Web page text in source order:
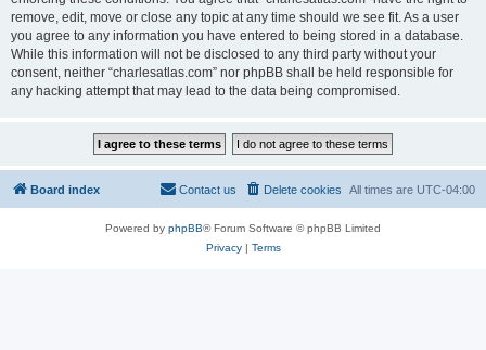
remove, edit, move or close any topic at any time should we see fit. As a user
you agree to any information you have entered to being stored in a database.
While this information will not be disclosed to any third party without your
consent, neither “charlesatlas.com” nor phpBB shall be held responsible for
any hacking attempt that may lead to the data being compromised.
Board index All times are UTC-04:00
Delete cookies
Contact us
Powered by phpBB® Forum Software © phpBB Limited
Privacy| Terms